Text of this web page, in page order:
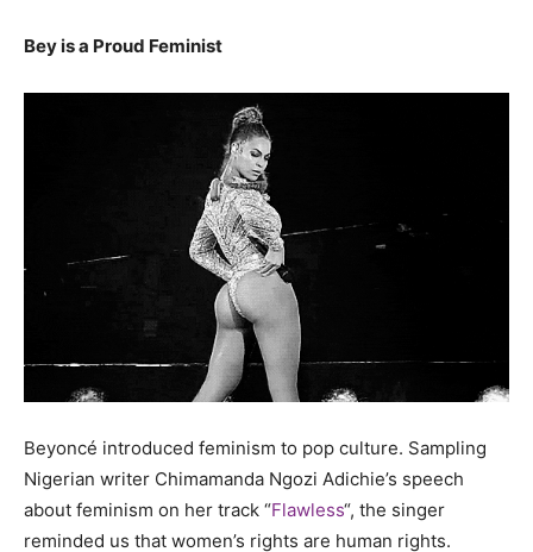
Bey is a Proud Feminist
Beyoncé introduced feminism to pop culture. Sampling
Nigerian writer Chimamanda Ngozi Adichie’s speech
about feminism on her track “Flawless“, the singer
reminded us that women’s rights are human rights.